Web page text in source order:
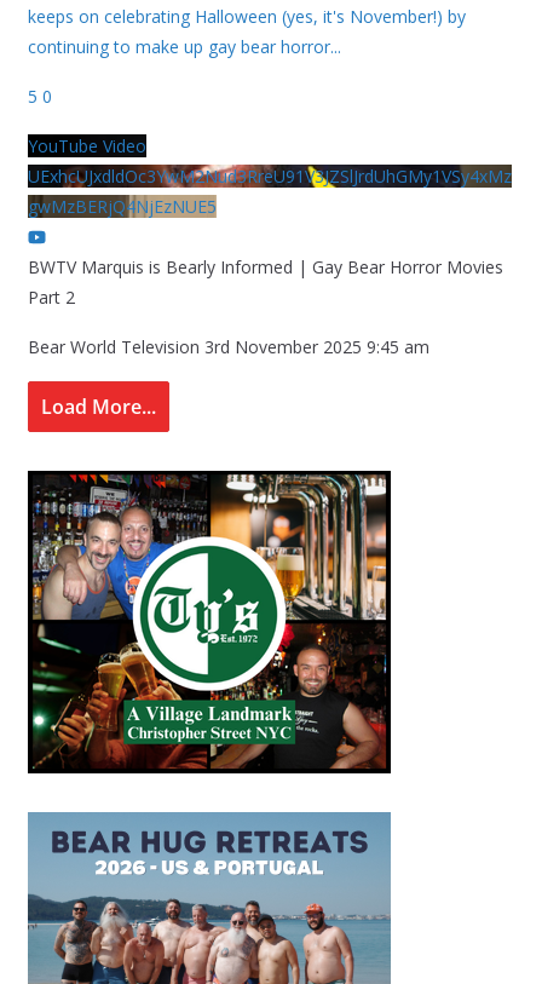
keeps on celebrating Halloween (yes, it's November!) by
continuing to make up gay bear horror...
5 0
YouTube Video
UExhcUJxdldOc3YwM2Nud3RreU91V3JZSlJrdUhGMy1VSy4xMz
gwMzBERjQ4NjEzNUE5
BWTV Marquis is Bearly Informed | Gay Bear Horror Movies
Part 2
Bear World Television 3rd November 2025 9:45 am
Load More...